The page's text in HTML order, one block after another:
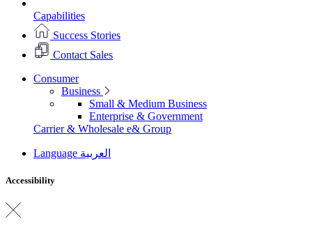
Capabilities
Success Stories
Contact Sales
Consumer
Business
Small & Medium Business
Enterprise & Government
Carrier & Wholesale e& Group
Language العربية
Accessibility